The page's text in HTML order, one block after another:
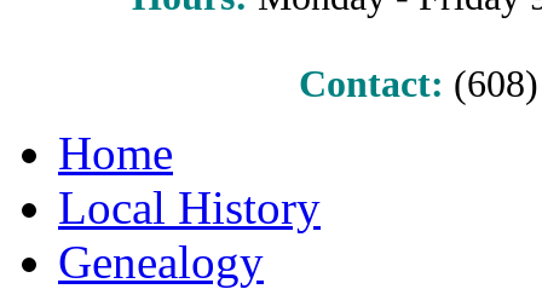
Contact:
Home
Local History
Genealogy